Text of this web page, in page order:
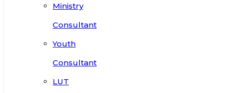
Ministry
Consultant
Youth
Consultant
LUT